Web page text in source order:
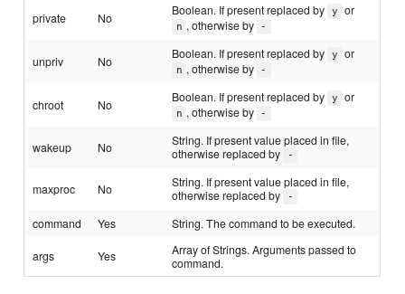
private No
Boolean. If present replaced by y or
n , otherwise by -
unpriv No
Boolean. If present replaced by y or
n , otherwise by -
chroot No
Boolean. If present replaced by y or
n , otherwise by -
wakeup No
String. If present value placed in file,
otherwise replaced by
-
maxproc No
String. If present value placed in file,
otherwise replaced by
-
command Yes String. The command to be executed.
args Yes
Array of Strings. Arguments passed to
command.